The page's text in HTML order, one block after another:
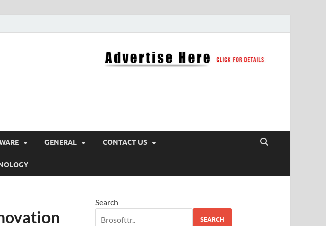
GENERAL CONTACT US
Search
SEARCH